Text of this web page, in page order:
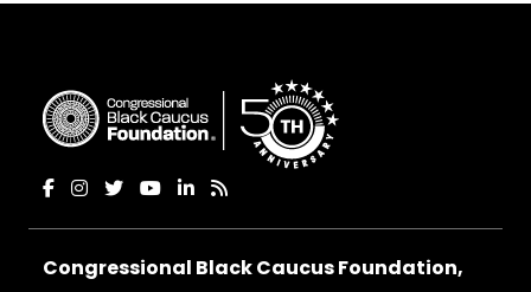
Congressional Black Caucus Foundation,